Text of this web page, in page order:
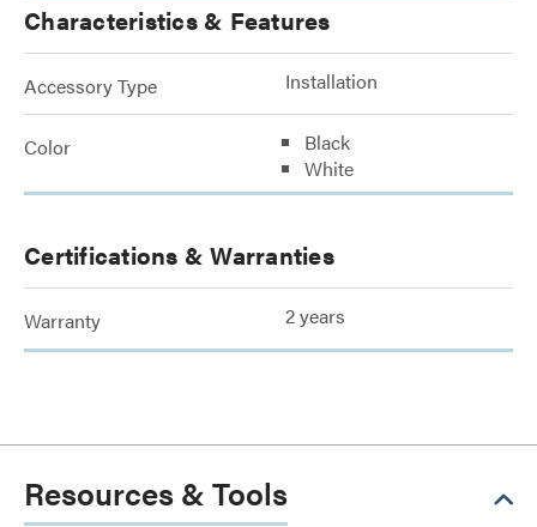
Characteristics & Features
Accessory Type Installation
Color
Black
White
Certifications & Warranties
Warranty 2 years
Resources & Tools